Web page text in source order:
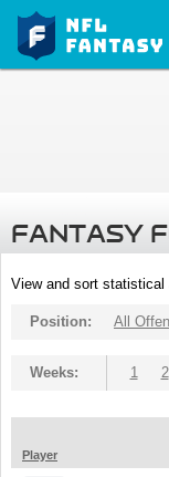
FANTASY
View and sort
Position: All
Weeks: 1 2
Player